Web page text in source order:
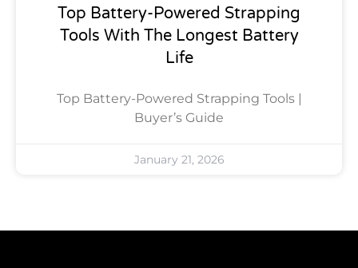
Top Battery-Powered Strapping
Tools With The Longest Battery
Life
Top Battery-Powered Strapping Tools |
Buyer’s Guide
January 21, 2026